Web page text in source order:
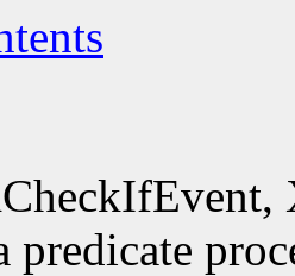
predicate